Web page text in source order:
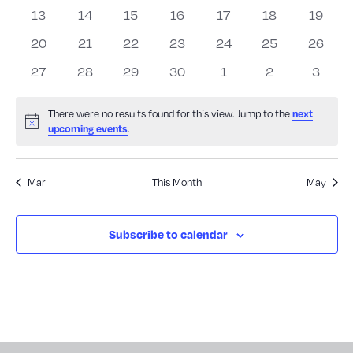
Events
events events events events events events events
0
events
13
0
events
14
0
events
15
0
events
16
0
events
17
0
events
18
0
events
19
0
events
20
0
events
21
0
events
22
0
events
23
0
events
24
0
events
25
0
events
26
0
27
0
28
0
29
0
30
0
1
0
2
0
3
Notice
There were no results found for this view. Jump to thenext
upcoming events.
Mar This Month May
Subscribe to calendar